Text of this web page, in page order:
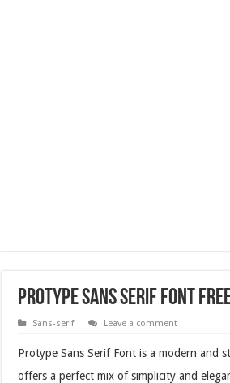
Protype Sans Serif Font
Sans-serif Leave a comment
Protype Sans Serif Font is a modern and
offers a perfect mix of simplicity and